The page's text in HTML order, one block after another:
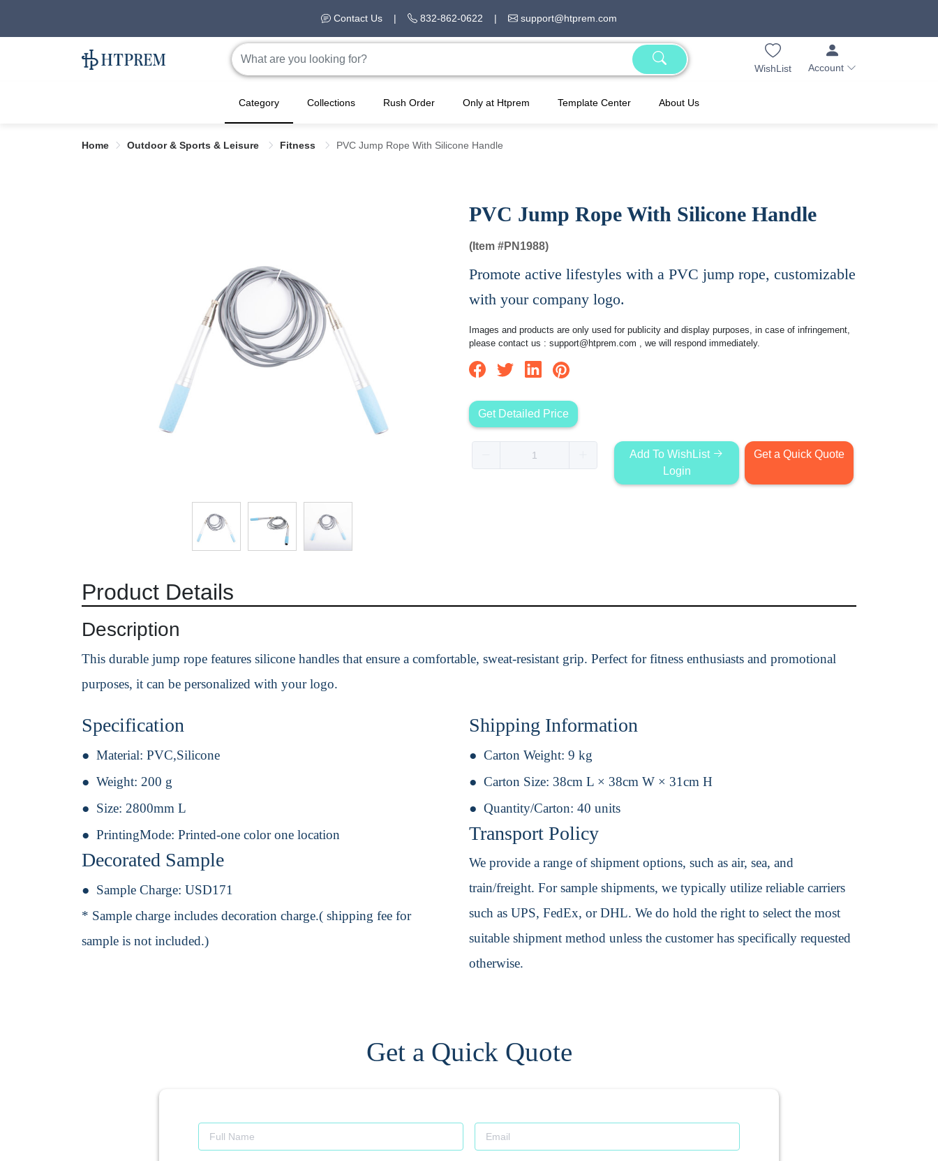
Contact Us | 832-862-0622 | support@htprem.com
WishList Account
Category Collections Rush Order Only at Htprem Template Center About Us
Home Outdoor & Sports & Leisure Fitness PVC Jump Rope With Silicone Handle
PVC Jump Rope With Silicone Handle
(Item #PN1988)
Promote active lifestyles with a PVC jump rope, customizable
with your company logo.
Images and products are only used for publicity and display purposes, in case of infringement,
please contact us : support@htprem.com , we will respond immediately.
Get Detailed Price
Add To WishList
Login
Get a Quick Quote
Product Details
Description
This durable jump rope features silicone handles that ensure a comfortable, sweat-resistant grip. Perfect for fitness enthusiasts and promotional
purposes, it can be personalized with your logo.
Specification
Material: PVC,Silicone
Weight: 200 g
Size: 2800mm L
PrintingMode: Printed-one color one location
Decorated Sample
Sample Charge: USD171
* Sample charge includes decoration charge.( shipping fee for
sample is not included.)
Shipping Information
Carton Weight: 9 kg
Carton Size: 38cm L × 38cm W × 31cm H
Quantity/Carton: 40 units
Transport Policy
We provide a range of shipment options, such as air, sea, and
train/freight. For sample shipments, we typically utilize reliable carriers
such as UPS, FedEx, or DHL. We do hold the right to select the most
suitable shipment method unless the customer has specifically requested
otherwise.
Get a Quick Quote